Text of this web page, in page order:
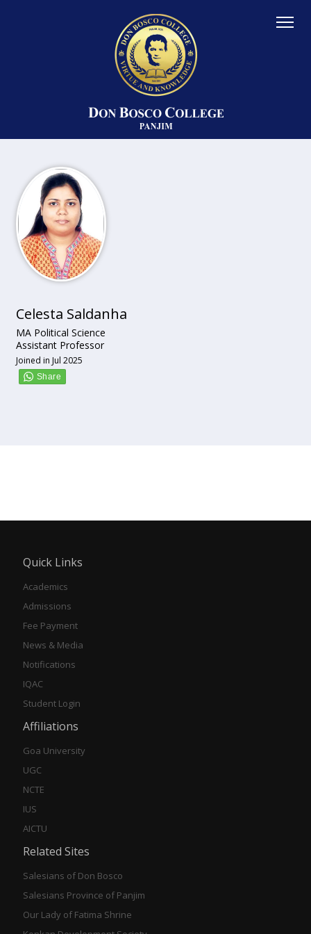
Celesta Saldanha
MA Political Science
Assistant Professor
Joined in Jul 2025
Quick Links
Academics
Admissions
Fee Payment
News & Media
Notifications
IQAC
Student Login
Affiliations
Goa University
UGC
NCTE
IUS
AICTU
Related Sites
Salesians of Don Bosco
Salesians Province of Panjim
Our Lady of Fatima Shrine